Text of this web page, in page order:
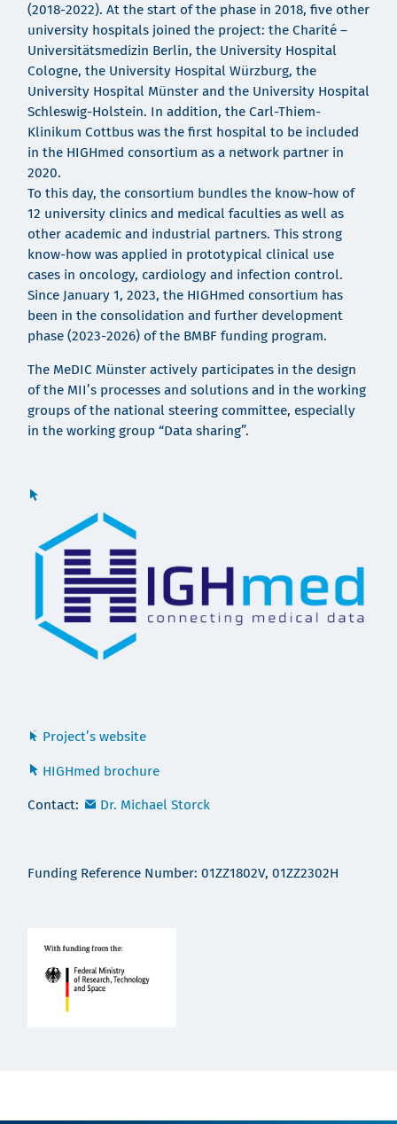
(2018-2022). At the start of the phase in 2018, five other
university hospitals joined the project: the Charité –
Universitätsmedizin Berlin, the University Hospital
Cologne, the University Hospital Würzburg, the
University Hospital Münster and the University Hospital
Schleswig-Holstein. In addition, the Carl-Thiem-
Klinikum Cottbus was the first hospital to be included
in the HIGHmed consortium as a network partner in
2020.
To this day, the consortium bundles the know-how of
12 university clinics and medical faculties as well as
other academic and industrial partners. This strong
know-how was applied in prototypical clinical use
cases in oncology, cardiology and infection control.
Since January 1, 2023, the HIGHmed consortium has
been in the consolidation and further development
phase (2023-2026) of the BMBF funding program.
The MeDIC Münster actively participates in the design
of the MII’s processes and solutionsand in the working
groups of the national steering committee, especially
in the working group “Data sharing”.
Project’s website
HIGHmed brochure
Contact: Dr. Michael Storck
Funding Reference Number: 01ZZ1802V, 01ZZ2302H